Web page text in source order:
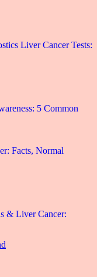
Liver Cancer Tests:
5 Common
Facts, Normal
& Liver Cancer: